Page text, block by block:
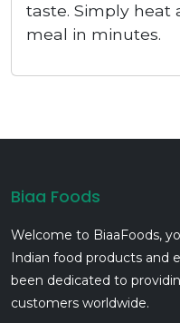
taste. Simply heat
meal in minutes.
Biaa Foods
Welcome to BiaaFoods,
Indian food products and
been dedicated to
customers worldwide.